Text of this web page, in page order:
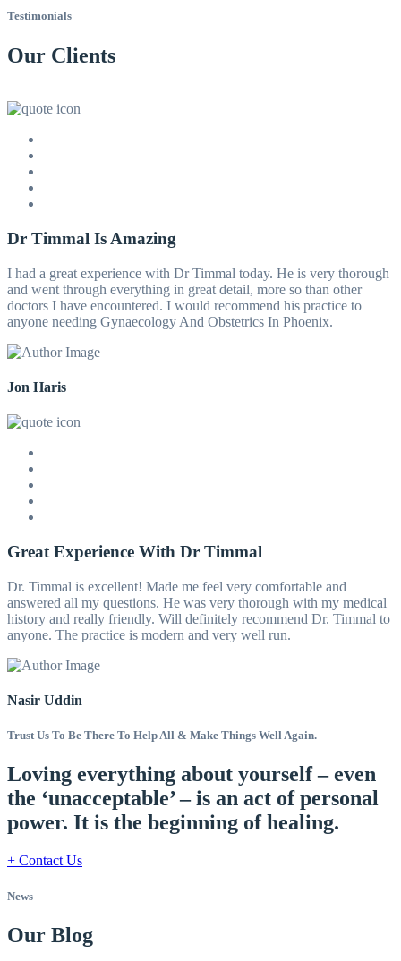
Testimonials
Our Clients
Dr Timmal Is Amazing
I had a great experience with Dr Timmal today. He is very thorough
and went through everything in great detail, more so than other
doctors I have encountered. I would recommend his practice to
anyone needing Gynaecology And Obstetrics In Phoenix.
Jon Haris
Great Experience With Dr Timmal
Dr. Timmal is excellent! Made me feel very comfortable and
answered all my questions. He was very thorough with my medical
history and really friendly. Will definitely recommend Dr. Timmal to
anyone. The practice is modern and very well run.
Nasir Uddin
Trust Us To Be There To Help All & Make Things Well Again.
Loving everything about yourself – even
the ‘unacceptable’ – is an act of personal
power. It is the beginning of healing.
+ Contact Us
News
Our Blog